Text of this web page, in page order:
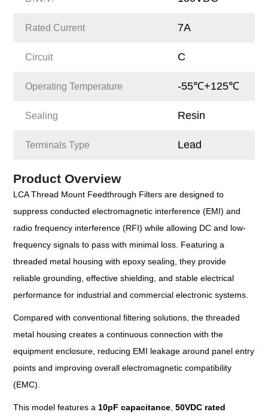
Rated Current 7A
Circuit C
Operating Temperature -55℃+125℃
Sealing Resin
Terminals Type Lead
Product Overview
LCA Thread Mount Feedthrough Filters are designed to
suppress conducted electromagnetic interference (EMI) and
radio frequency interference (RFI) while allowing DC and low-
frequency signals to pass with minimal loss. Featuring a
threaded metal housing with epoxy sealing, they provide
reliable grounding, effective shielding, and stable electrical
performance for industrial and commercial electronic systems.
Compared with conventional filtering solutions, the threaded
metal housing creates a continuous connection with the
equipment enclosure, reducing EMI leakage around panel entry
points and improving overall electromagnetic compatibility
(EMC).
This model features a 10pF capacitance ,50VDC rated